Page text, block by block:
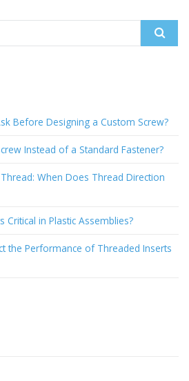
Before Designing a Custom Screw?
Instead of a Standard Fastener?
When Does Thread Direction
Critical in Plastic Assemblies?
the Performance of Threaded Inserts